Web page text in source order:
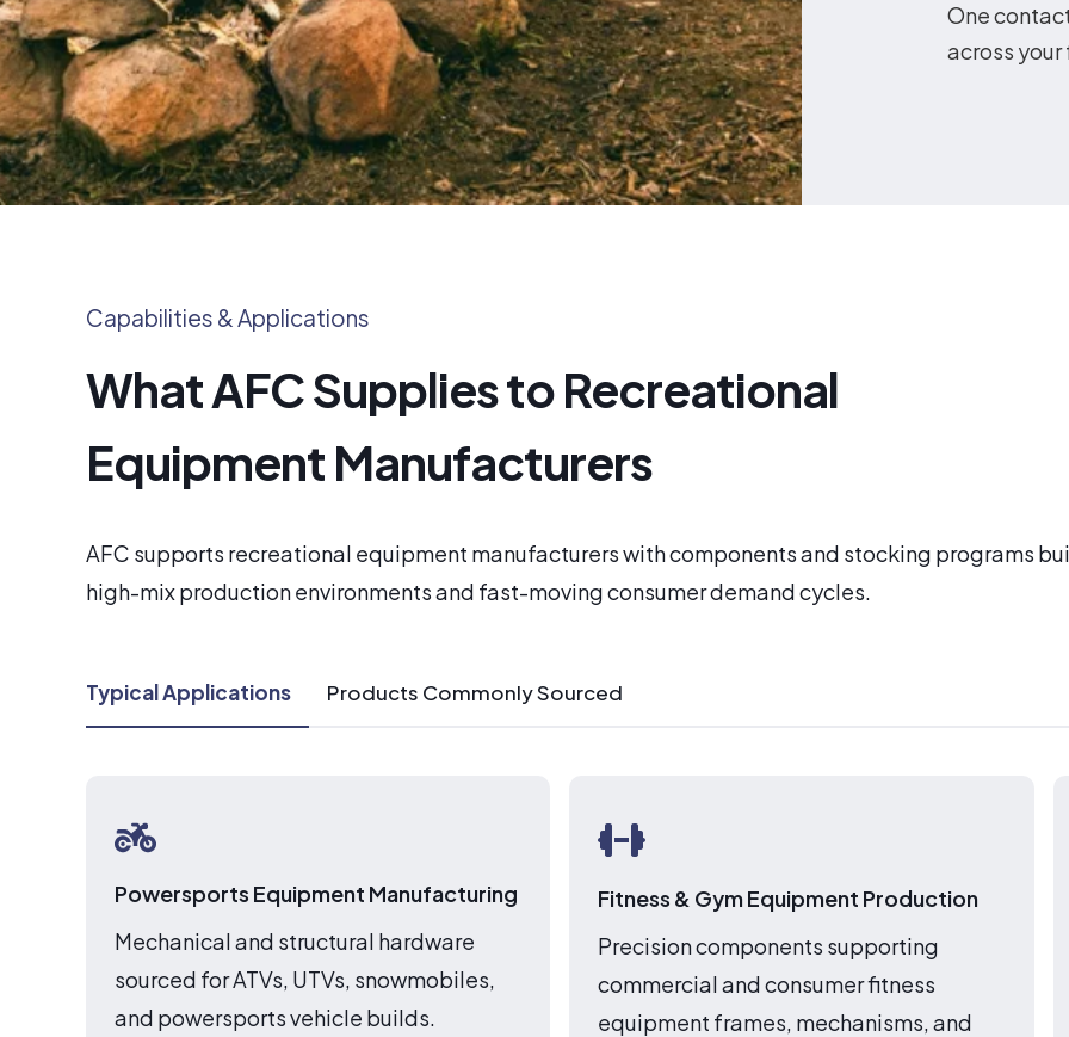
One
across
Capabilities & Applications
What AFC Supplies to Recreational
Equipment Manufacturers
AFC supports recreational equipment manufacturers with components and stocking programs
high-mix production environments and fast-moving consumer demand cycles.
Typical Applications Products Commonly Sourced
Powersports Equipment Manufacturing
Mechanical and structural hardware
sourced for ATVs, UTVs, snowmobiles,
and powersports vehicle builds.
Fitness & Gym Equipment Production
Precision components supporting
commercial and consumer fitness
equipment frames, mechanisms, and